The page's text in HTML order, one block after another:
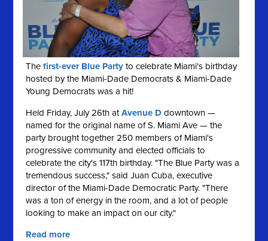
Thefirst-ever Blue Party to celebrate Miami's birthday
hosted by the Miami-Dade Democrats & Miami-Dade
Young Democrats was a hit!
Held Friday, July 26th atAvenue D downtown —
named for the original name of S. Miami Ave — the
party brought together 250 members of Miami's
progressive community and elected officials to
celebrate the city's 117th birthday. "The Blue Party was a
tremendous success," said Juan Cuba, executive
director of the Miami-Dade Democratic Party. "There
was a ton of energy in the room, and a lot of people
looking to make an impact on our city."
Read more